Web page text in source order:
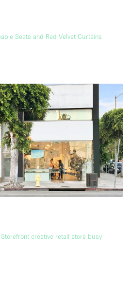
Seats and Red Velvet Curtains
creative retail store busy